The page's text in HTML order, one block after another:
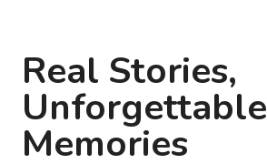
Real Stories,
Unforgettable
Memories